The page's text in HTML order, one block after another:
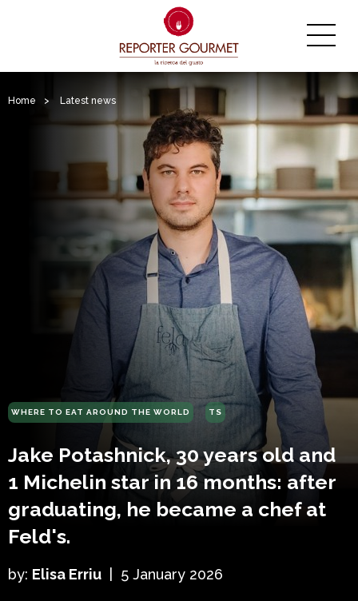
Home > Latest news
WHERE TO EAT AROUND THE WORLD TS
Jake Potashnick, 30 years old and
1 Michelin star in 16 months: after
graduating, he became a chef at
Feld's.
by: Elisa Erriu 5 January 2026